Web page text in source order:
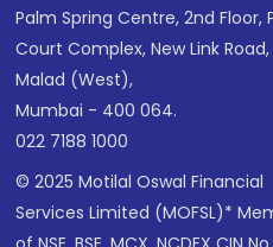
Palm Spring Centre, 2nd Floor,
Court Complex, New Link Road,
Malad (West),
Mumbai - 400 064.
022 7188 1000
© 2025 Motilal Oswal Financial
Services Limited (MOFSL)*